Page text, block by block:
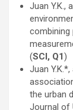
Juan Y.K.,
combining
(SCI, Q1)
Juan Y.K.*,
the urban
Journal of